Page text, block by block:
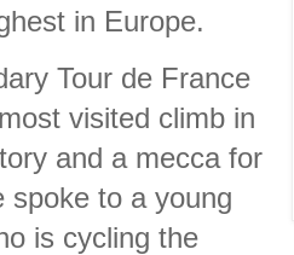
in Europe.
Tour de France
visited climb in
and a mecca for
spoke to a young
is cycling the